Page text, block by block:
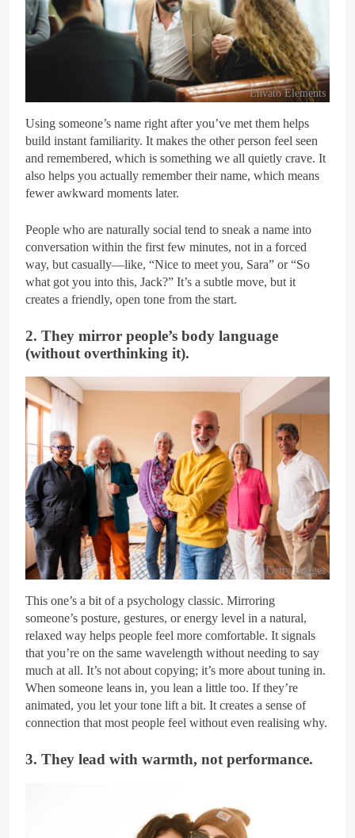
Envato Elements
Using someone’s name right after you’ve met them helps
build instant familiarity. It makes the other person feel seen
and remembered, which is something we all quietly crave. It
also helps you actually remember their name, which means
fewer awkward moments later.
People who are naturally social tend to sneak a name into
conversation within the first few minutes, not in a forced
way, but casually—like, “Nice to meet you, Sara” or “So
what got you into this, Jack?” It’s a subtle move, but it
creates a friendly, open tone from the start.
2. They mirror people’s body language
(without overthinking it).
Getty Images
This one’s a bit of a psychology classic. Mirroring
someone’s posture, gestures, or energy level in a natural,
relaxed way helps people feel more comfortable. It signals
that you’re on the same wavelength without needing to say
much at all. It’s not about copying; it’s more about tuning in.
When someone leans in, you lean a little too. If they’re
animated, you let your tone lift a bit. It creates a sense of
connection that most people feel without even realising why.
3. They lead with warmth, not performance.